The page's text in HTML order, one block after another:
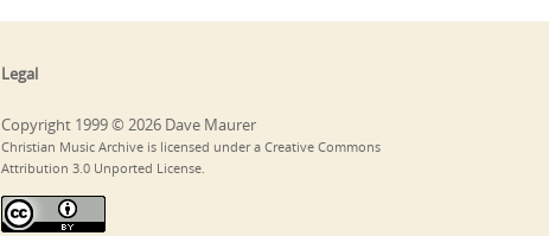
Legal
Copyright 1999 © 2026 Dave Maurer
Christian Music Archive is licensed under a Creative Commons
Attribution 3.0 Unported License.